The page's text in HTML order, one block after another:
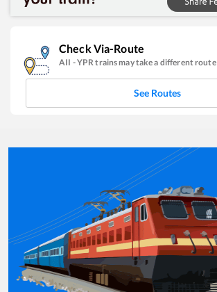
Check Via-Route
AII -YPR trains may take a different route
See Routes